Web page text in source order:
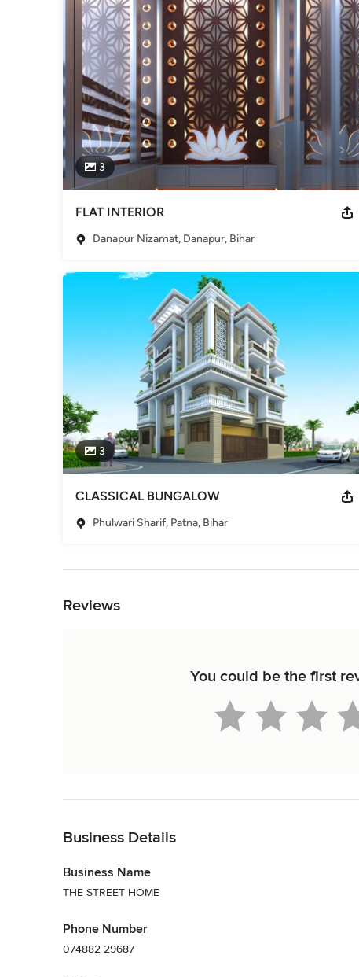
3
FLAT INTERIOR
Danapur Nizamat, Danapur, Bihar
3
CLASSICAL BUNGALOW
Phulwari Sharif, Patna, Bihar
Reviews
You could be the first
Business Details
Business Name
THE STREET HOME
Phone Number
074882 29687